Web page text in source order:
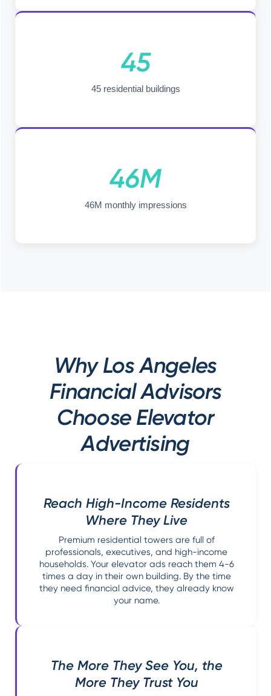
45
45 residential buildings
46M
46M monthly impressions
Why Los Angeles
Financial Advisors
Choose Elevator
Advertising
Reach High-Income Residents
Where They Live
Premium residential towers are full of
professionals, executives, and high-income
households. Your elevator ads reach them 4-6
times a day in their own building. By the time
they need financial advice, they already know
your name.
The More They See You, the
More They Trust You